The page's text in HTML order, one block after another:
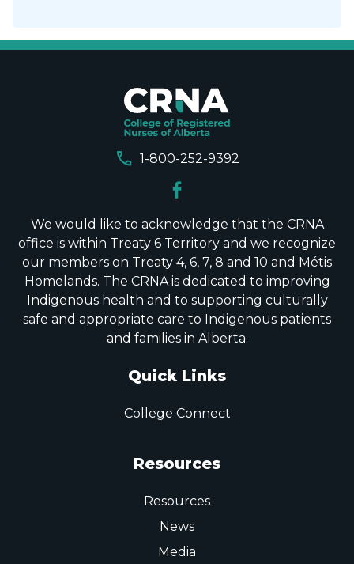
call 1-800-252-9392
We would like to acknowledge that the CRNA
office is within Treaty 6 Territory and we recognize
our members on Treaty 4, 6, 7, 8 and 10 and Métis
Homelands. The CRNA is dedicated to improving
Indigenous health and to supporting culturally
safe and appropriate care to Indigenous patients
and families in Alberta.
Quick Links
College Connect
Resources
Resources
News
Media